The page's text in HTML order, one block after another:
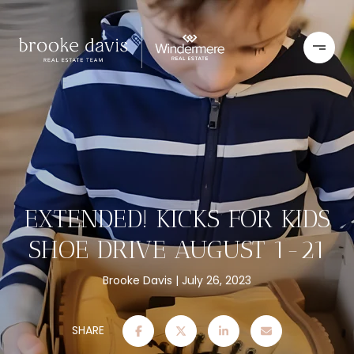
EXTENDED! KICKS FOR KIDS
SHOE DRIVE AUGUST 1-21
Brooke Davis July 26, 2023
SHARE